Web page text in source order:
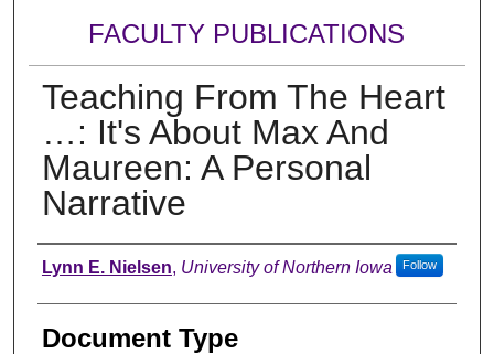
FACULTY PUBLICATIONS
Teaching From The Heart
…: It's About Max And
Maureen: A Personal
Narrative
Authors
Lynn E. Nielsen, University of Northern Iowa Follow
Document Type